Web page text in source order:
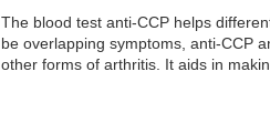
The blood test anti-CCP helps
be overlapping symptoms, anti-CCP
other forms of arthritis. It aids in